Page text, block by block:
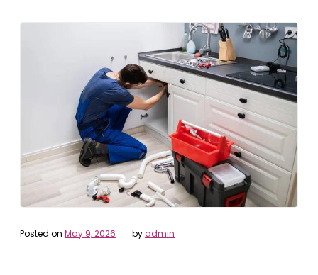
Posted on May 9, 2026 byadmin